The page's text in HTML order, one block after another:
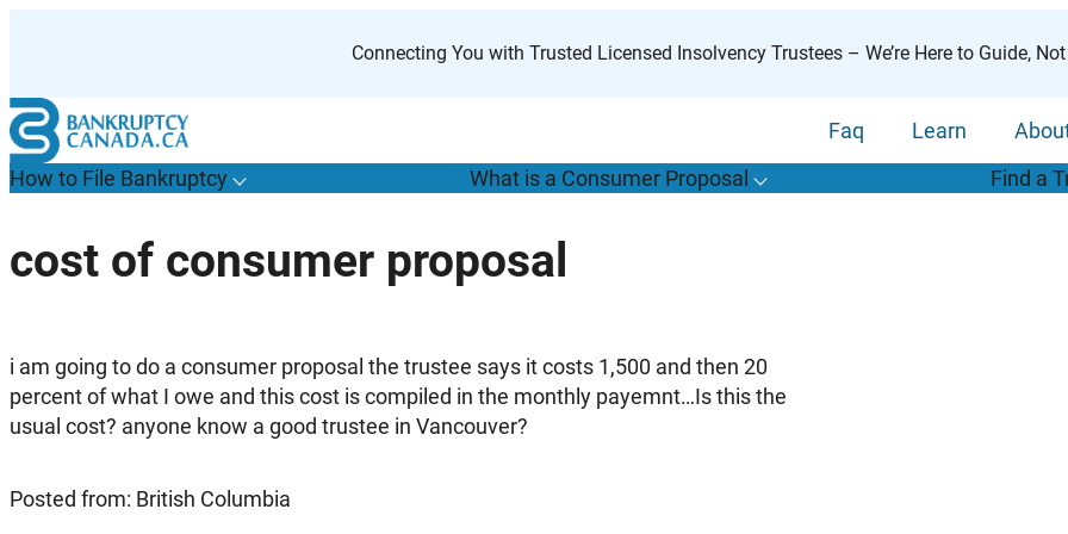
Connecting You with Trusted Licensed Insolvency Trustees – We’re Here to Guide,
Faq Learn
How to File BankruptcyT
o
g
g
l
e
s
u
b
m
e
n
u
o
r
“
H
o
w
t
o
i
l
e
B
a
n
k
r
u
p
t
c
y
”
What is a Consumer ProposalT
o
g
g
l
e
u
b
m
e
n
u
o
r
W
h
a
t
s
C
o
n
s
u
m
e
r
P
r
o
p
o
s
a
l
”
Find a
cost of consumer proposal
i am going to do a consumer proposal the trustee says it costs 1,500 and then 20
percent of what I owe and this cost is compiled in the monthly payemnt…Is this the
usual cost? anyone know a good trustee in Vancouver?
Posted from: British Columbia